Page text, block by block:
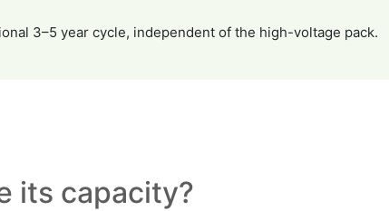
3–5 year cycle, independent of the high-voltage pack.
its capacity?